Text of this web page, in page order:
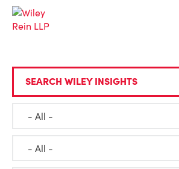
SEARCH WILEY INSIGHTS